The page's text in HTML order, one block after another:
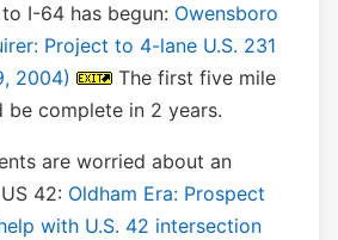
I-64 has begun: Owensboro
Project to 4-lane U.S. 231
2004)
The first five mile
be complete in 2 years.
are worried about an
42: Oldham Era: Prospect
with U.S. 42 intersection